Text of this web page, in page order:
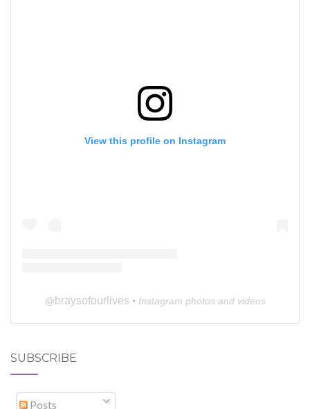
View this profile on Instagram
@ braysofourlives • Instagram photos and videos
SUBSCRIBE
Posts